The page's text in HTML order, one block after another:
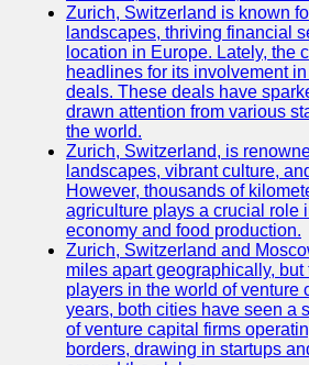
Zurich, Switzerland is known
landscapes, thriving financial
location in Europe. Lately, the
headlines for its involvement
deals. These deals have
drawn attention from various
the world.
Zurich, Switzerland, is
landscapes, vibrant culture,
However, thousands of
agriculture plays a crucial role
economy and food production.
Zurich, Switzerland and
miles apart geographically,
players in the world of venture
years, both cities have seen a
of venture capital firms
borders, drawing in startups